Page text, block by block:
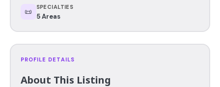
📜 SPECIALTIES
5 Areas
PROFILE DETAILS
About This Listing